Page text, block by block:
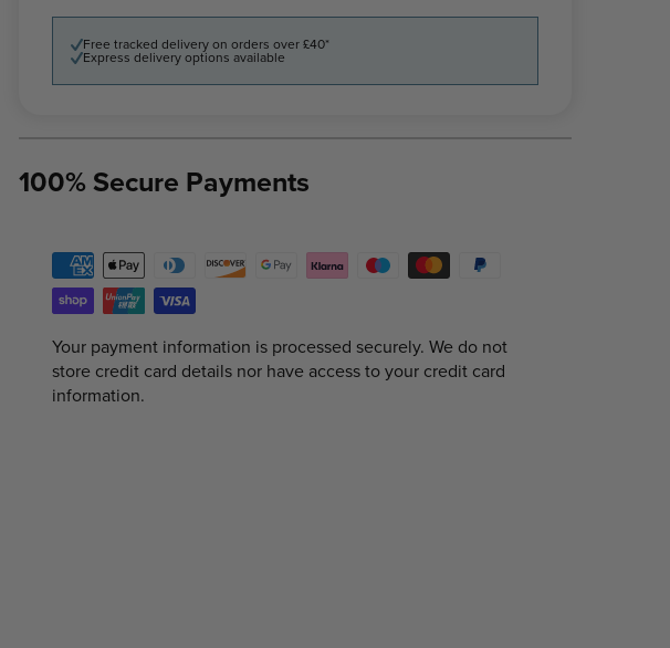
Free tracked delivery on orders over £40*
Express delivery options available
100% Secure Payments
Your payment information is processed securely. We do not
store credit card details nor have access to your credit card
information.